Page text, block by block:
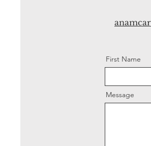
First Name
Message